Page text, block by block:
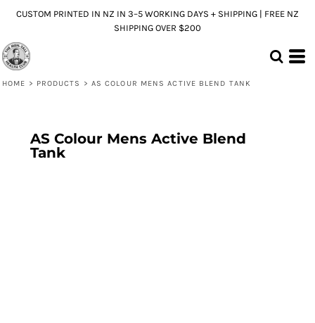
CUSTOM PRINTED IN NZ IN 3–5 WORKING DAYS + SHIPPING | FREE NZ
SHIPPING OVER $200
HOME > PRODUCTS > AS COLOUR MENS ACTIVE BLEND TANK
AS Colour Mens Active Blend
Tank